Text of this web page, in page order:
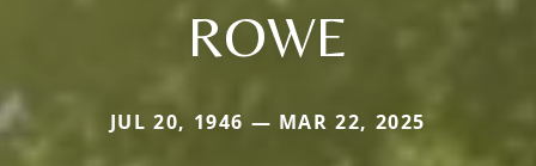
ROWE
JUL 20, 1946 — MAR 22, 2025